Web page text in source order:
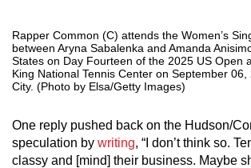
Rapper Common (C) attends the Women’s
between Aryna Sabalenka and Amanda
States on Day Fourteen of the 2025 US Open
King National Tennis Center on September 06,
City. (Photo by Elsa/Getty Images)
One reply pushed back on the Hudson/
speculation by writing, “I don’t think so.
classy and [mind] their business. Maybe